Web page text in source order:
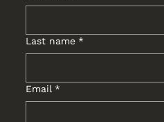
Last name *
Email *